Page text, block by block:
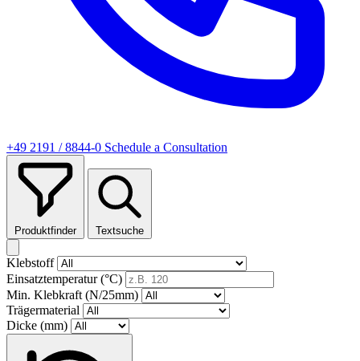
+49 2191 / 8844-0 Schedule a Consultation
Produktfinder Textsuche
Klebstoff
Einsatztemperatur (°C)
Min. Klebkraft (N/25mm)
Trägermaterial
Dicke (mm)